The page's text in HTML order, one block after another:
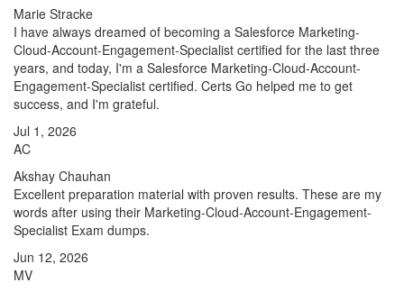
Marie Stracke
I have always dreamed of becoming a Salesforce Marketing-
Cloud-Account-Engagement-Specialist certified for the last three
years, and today, I'm a Salesforce Marketing-Cloud-Account-
Engagement-Specialist certified. Certs Go helped me to get
success, and I'm grateful.
Jul 1, 2026
AC
Akshay Chauhan
Excellent preparation material with proven results. These are my
words after using their Marketing-Cloud-Account-Engagement-
Specialist Exam dumps.
Jun 12, 2026
MV